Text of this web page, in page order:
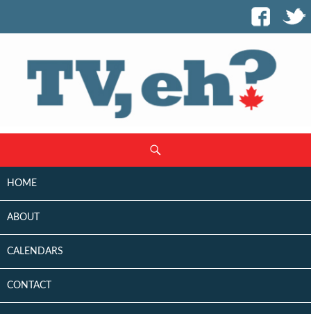
CONTENT
HOME
ABOUT
CALENDARS
CONTACT